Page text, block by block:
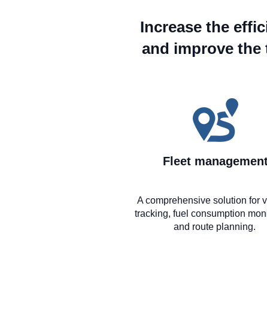
Increase the
and improve the
Fleet
A comprehensive solution for
tracking, fuel consumption
and route planning.